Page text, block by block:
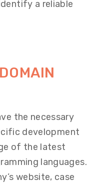
a reliable
the necessary
development
of the latest
languages.
website, case